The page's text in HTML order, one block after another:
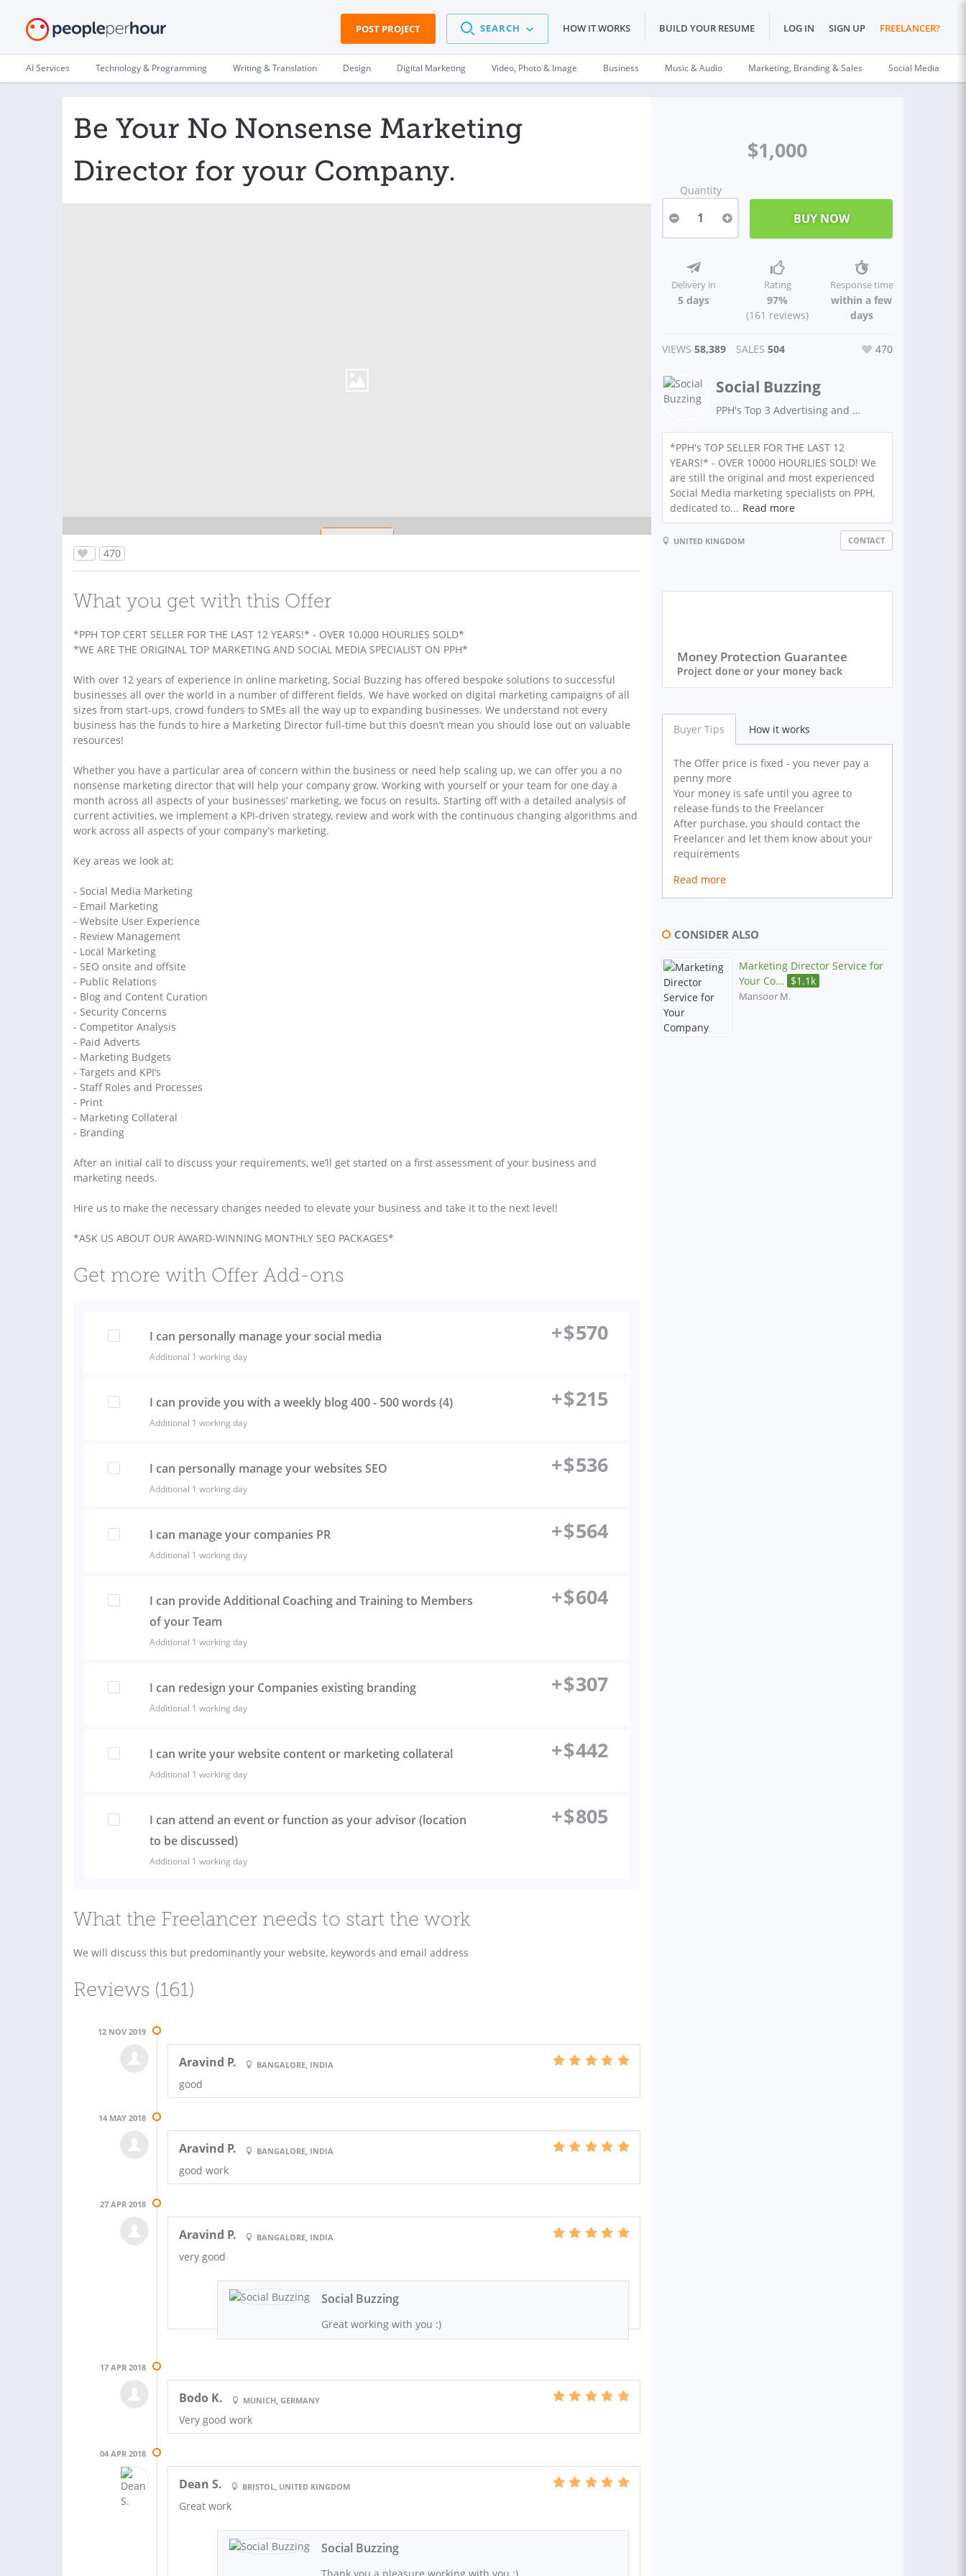
POST PROJECT SEARCH HOW IT WORKS BUILD YOUR RESUME LOG IN SIGN UP FREELANCER?
AI Services Technology & Programming Writing & Translation Design Digital Marketing Video, Photo & Image Business Music & Audio Marketing, Branding & Sales Social Media
Be Your No Nonsense Marketing
Director for your Company.
470
What you get with this Offer
*PPH TOP CERT SELLER FOR THE LAST 12 YEARS!* - OVER 10,000 HOURLIES SOLD*
*WE ARE THE ORIGINAL TOP MARKETING AND SOCIAL MEDIA SPECIALIST ON PPH*
With over 12 years of experience in online marketing, Social Buzzing has offered bespoke solutions to successful
businesses all over the world in a number of different fields. We have worked on digital marketing campaigns of all
sizes from start-ups, crowd funders to SMEs all the way up to expanding businesses. We understand not every
business has the funds to hire a Marketing Director full-time but this doesn’t mean you should lose out on valuable
resources!
Whether you have a particular area of concern within the business or need help scaling up, we can offer you a no
nonsense marketing director that will help your company grow. Working with yourself or your team for one day a
month across all aspects of your businesses’ marketing, we focus on results. Starting off with a detailed analysis of
current activities, we implement a KPI-driven strategy, review and work with the continuous changing algorithms and
work across all aspects of your company’s marketing.
Key areas we look at:
- Social Media Marketing
- Email Marketing
- Website User Experience
- Review Management
- Local Marketing
- SEO onsite and offsite
- Public Relations
- Blog and Content Curation
- Security Concerns
- Competitor Analysis
- Paid Adverts
- Marketing Budgets
- Targets and KPI’s
- Staff Roles and Processes
- Print
- Marketing Collateral
- Branding
After an initial call to discuss your requirements, we’ll get started on a first assessment of your business and
marketing needs.
Hire us to make the necessary changes needed to elevate your business and take it to the next level!
*ASK US ABOUT OUR AWARD-WINNING MONTHLY SEO PACKAGES*
Get more with Offer Add-ons
I can personally manage your social media
Additional 1 working day
+$570
I can provide you with a weekly blog 400 - 500 words (4)
Additional 1 working day
+$215
I can personally manage your websites SEO
Additional 1 working day
+$536
I can manage your companies PR
Additional 1 working day
+$564
I can provide Additional Coaching and Training to Members
of your Team
Additional 1 working day
+$604
I can redesign your Companies existing branding
Additional 1 working day
+$307
I can write your website content or marketing collateral
Additional 1 working day
+$442
I can attend an event or function as your advisor (location
to be discussed)
Additional 1 working day
+$805
What the Freelancer needs to start the work
We will discuss this but predominantly your website, keywords and email address
Reviews (161)
12 NOV 2019
Aravind P. BANGALORE, INDIA
good
14 MAY 2018
Aravind P. BANGALORE, INDIA
good work
27 APR 2018
Aravind P. BANGALORE, INDIA
very good
Social Buzzing
Great working with you :)
17 APR 2018
Bodo K. MUNICH, GERMANY
Very good work
04 APR 2018
Dean S. BRISTOL, UNITED KINGDOM
Great work
Social Buzzing
Thank you a pleasure working with you :)
$1,000
Quantity
1
Delivery in
5 days
Rating
97%
(161 reviews)
Response time
within a few
days
VIEWS 58,389 SALES 504 470
Social Buzzing
PPH's Top 3 Advertising and Social Media seller for the last 12 years!
*PPH's TOP SELLER FOR THE LAST 12
YEARS!* - OVER 10000 HOURLIES SOLD! We
are still the original and most experienced
Social Media marketing specialists on PPH,
dedicated to... Read more
UNITED KINGDOM CONTACT
Money Protection Guarantee
Project done or your money back
Buyer Tips How it works
The Offer price is fixed - you never pay a
penny more
Your money is safe until you agree to
release funds to the Freelancer
After purchase, you should contact the
Freelancer and let them know about your
requirements
Read more
CONSIDER ALSO
Marketing Director Service for
Your Co... $1.1k
Mansoor M.